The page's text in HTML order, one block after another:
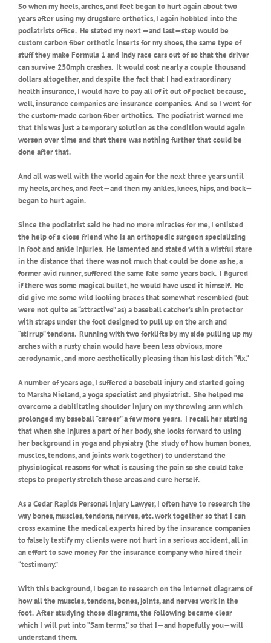
So when my heels, arches, and feet began to hurt again about two
years after using my drugstore orthotics, I again hobbled into the
podiatrists office. He stated my next —and last—step would be
custom carbon fiber orthotic inserts for my shoes, the same type of
stuff they make Formula 1 and Indy race cars out of so that the driver
can survive 250mph crashes. It would cost nearly a couple thousand
dollars altogether, and despite the fact that I had extraordinary
health insurance, I would have to pay all of it out of pocket because,
well, insurance companies are insurance companies. And so I went for
the custom-made carbon fiber orthotics. The podiatrist warned me
that this was just a temporary solution as the condition would again
worsen over time and that there was nothing further that could be
done after that.
And all was well with the world again for the next three years until
my heels, arches, and feet—and then my ankles, knees, hips, and back—
began to hurt again.
Since the podiatrist said he had no more miracles for me, I enlisted
the help of a close friend who is an orthopedic surgeon specializing
in foot and ankle injuries. He lamented and stated with a wistful stare
in the distance that there was not much that could be done as he, a
former avid runner, suffered the same fate some years back. I figured
if there was some magical bullet, he would have used it himself. He
did give me some wild looking braces that somewhat resembled (but
were not quite as “attractive” as) a baseball catcher’s shin protector
with straps under the foot designed to pull up on the arch and
“stirrup” tendons. Running with two forklifts by my side pulling up my
arches with a rusty chain would have been less obvious, more
aerodynamic, and more aesthetically pleasing than his last ditch “fix.”
A number of years ago, I suffered a baseball injury and started going
to Marsha Nieland, a yoga specialist and physiatrist. She helped me
overcome a debilitating shoulder injury on my throwing arm which
prolonged my baseball “career” a few more years. I recall her stating
that when she injures a part of her body, she looks forward to using
her background in yoga and physiatry (the study of how human bones,
muscles, tendons, and joints work together) to understand the
physiological reasons for what is causing the pain so she could take
steps to properly stretch those areas and cure herself.
As a Cedar Rapids Personal Injury Lawyer, I often have to research the
way bones, muscles, tendons, nerves, etc. work together so that I can
cross examine the medical experts hired by the insurance companies
to falsely testify my clients were not hurt in a serious accident, all in
an effort to save money for the insurance company who hired their
“testimony.”
With this background, I began to research on the internet diagrams of
how all the muscles, tendons, bones, joints, and nerves work in the
foot. After studying those diagrams, the following became clear
which I will put into “Sam terms,” so that I—and hopefully you—will
understand them.